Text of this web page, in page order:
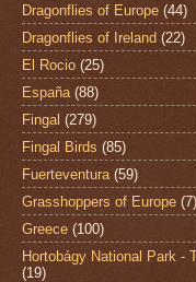
Dragonflies of Europe (44)
Dragonflies of Ireland (22)
El Rocio (25)
España (88)
Fingal (279)
Fingal Birds (85)
Fuerteventura (59)
Grasshoppers of Europe (7)
Greece (100)
Hortobágy National Park -
(19)